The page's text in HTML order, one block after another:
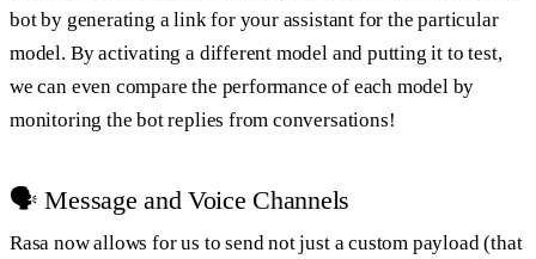
bot by generating a link for your assistant for the particular
model. By activating a different model and putting it to test,
we can even compare the performance of each model by
monitoring the bot replies from conversations!
🗣 Message and Voice Channels
Rasa now allows for us to send not just a custom payload (that